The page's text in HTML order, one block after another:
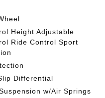
Height Adjustable
Ride Control Sport
Differential
w/Air Springs